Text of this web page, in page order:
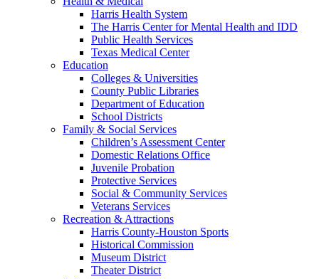
Harris Health System
The Harris Center for Mental Health and IDD
Public Health Services
Texas Medical Center
Education
Colleges & Universities
County Public Libraries
Department of Education
School Districts
Family & Social Services
Children’s Assessment Center
Domestic Relations Office
Juvenile Probation
Protective Services
Social & Community Services
Veterans Services
Recreation & Attractions
Harris County-Houston Sports
Historical Commission
Museum District
Theater District